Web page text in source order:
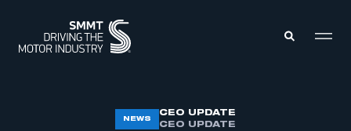
NEWS
CEO UPDATE
CEO UPDATE